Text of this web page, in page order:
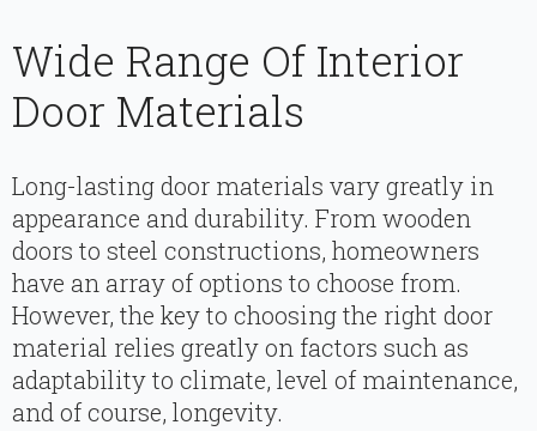
Wide Range Of Interior
Door Materials
Long-lasting door materials vary greatly in
appearance and durability. From wooden
doors to steel constructions, homeowners
have an array of options to choose from.
However, the key to choosing the right door
material relies greatly on factors such as
adaptability to climate, level of maintenance,
and of course, longevity.